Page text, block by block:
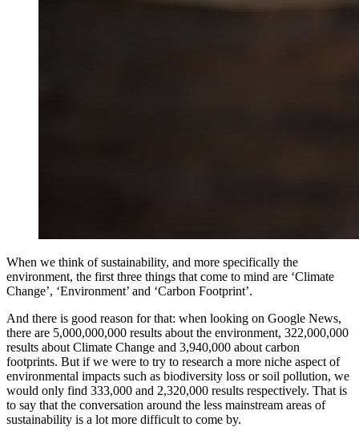
When we think of sustainability, and more specifically the
environment, the first three things that come to mind are ‘Climate
Change’, ‘Environment’ and ‘Carbon Footprint’.
And there is good reason for that: when looking on Google News,
there are 5,000,000,000 results about the environment, 322,000,000
results about Climate Change and 3,940,000 about carbon
footprints. But if we were to try to research a more niche aspect of
environmental impacts such as biodiversity loss or soil pollution, we
would only find 333,000 and 2,320,000 results respectively. That is
to say that the conversation around the less mainstream areas of
sustainability is a lot more difficult to come by.